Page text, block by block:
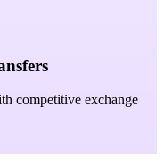
competitive exchange